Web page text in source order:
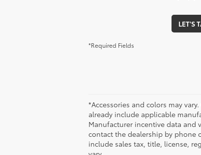
LET'S
*Required Fields
*Accessories and colors may
already include applicable
Manufacturer incentive data and
contact the dealership by phone
include sales tax, title, license,